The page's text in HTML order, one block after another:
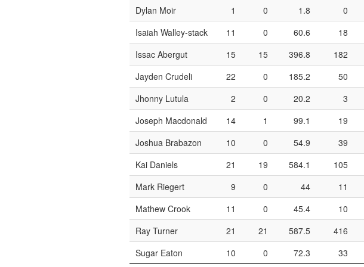
Dylan Moir 1 0 1.8 0
Isaiah Walley-stack
11 0 60.6 18
Issac Abergut
15 15 396.8 182
Jayden Crudeli
22 0 185.2 50
Jhonny Lutula
2 0 20.2 3
Joseph Macdonald
14 1 99.1 19
Joshua Brabazon
10 0 54.9 39
Kai Daniels
21 19 584.1 105
Mark Riegert
9 0 44 11
Mathew Crook
11 0 45.4 10
Ray Turner
21 21 587.5 416
Sugar Eaton
10 0 72.3 33